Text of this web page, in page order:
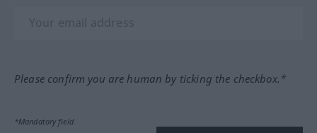
Please confirm you are human by ticking the checkbox.*
*Mandatory field